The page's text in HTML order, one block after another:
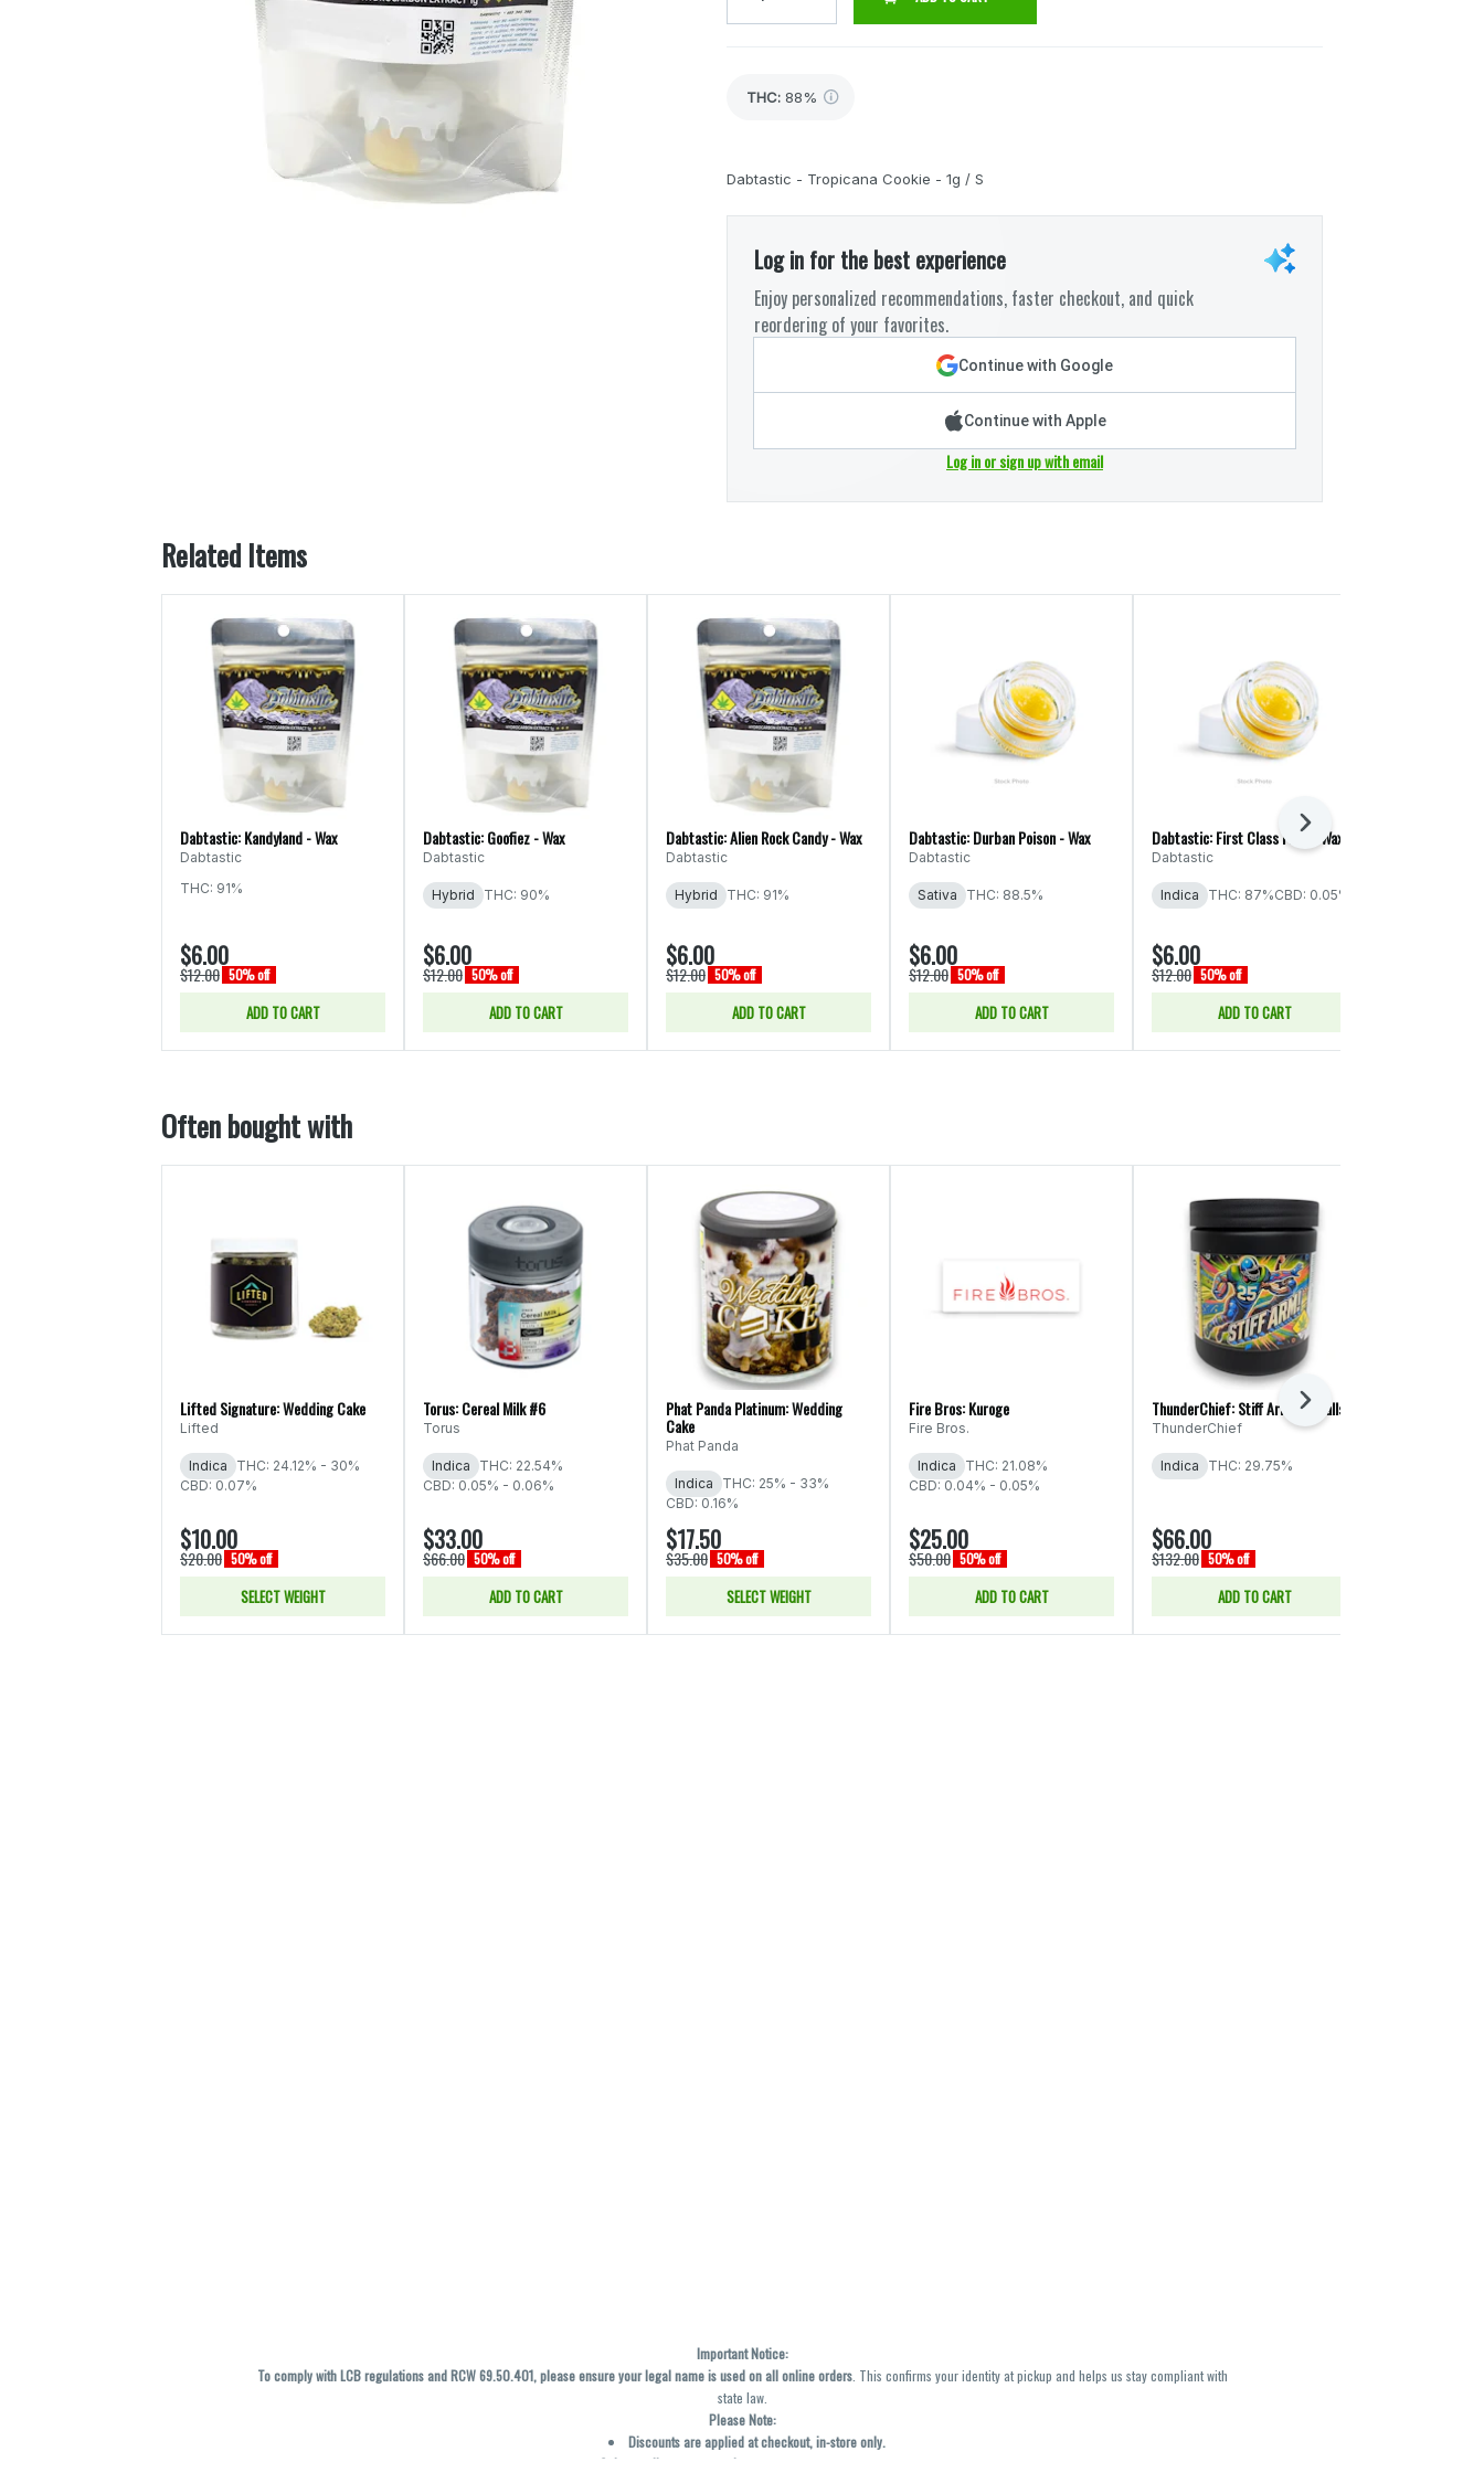
THC: 88%
Dabtastic - Tropicana Cookie - 1g / S
Log in for the best experience
Enjoy personalized recommendations, faster checkout, and quick
reordering of your favorites.
Continue with Google
Continue with Apple
Log in or sign up with email
Related Items
Dabtastic: Kandyland - Wax
Dabtastic
THC: 91%
$6.00
$12.00 50% off
ADD TO CART
Dabtastic: Goofiez - Wax
Dabtastic
Hybrid THC: 90%
$6.00
$12.00 50% off
ADD TO CART
Dabtastic: Alien Rock Candy - Wax
Dabtastic
Hybrid THC: 91%
$6.00
$12.00 50% off
ADD TO CART
Dabtastic: Durban Poison - Wax
Dabtastic
Sativa THC: 88.5%
$6.00
$12.00 50% off
ADD TO CART
Dabtastic: First Class Funk - Wax
Dabtastic
Indica THC: 87%CBD: 0.05%
$6.00
$12.00 50% off
ADD TO CART
Next
Often bought with
Lifted Signature: Wedding Cake
Lifted
Indica
THC: 24.12% - 30%
CBD: 0.07%
$10.00
$20.00 50% off
SELECT WEIGHT
Torus: Cereal Milk #6
Torus
Indica
THC: 22.54%
CBD: 0.05% - 0.06%
$33.00
$66.00 50% off
ADD TO CART
Phat Panda Platinum: Wedding
Cake
Phat Panda
Indica
THC: 25% - 33%
CBD: 0.16%
$17.50
$35.00 50% off
SELECT WEIGHT
Fire Bros: Kuroge
Fire Bros.
Indica
THC: 21.08%
CBD: 0.04% - 0.05%
$25.00
$50.00 50% off
ADD TO CART
ThunderChief: Stiff Arm! - Smalls
ThunderChief
Indica THC: 29.75%
$66.00
$132.00 50% off
ADD TO CART
Next
Important Notice:
To comply with LCB regulations and RCW 69.50.401, please ensure your legal name is used on all online orders. This confirms your identity at pickup and helps us stay compliant with
state law.
Please Note:
Discounts are applied at checkout, in-store only.
Only one discount per order